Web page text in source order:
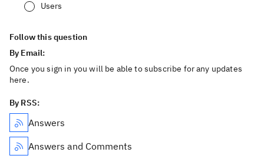
Users
Follow this question
By Email:
Once you sign in you will be able to subscribe for any updates
here.
By RSS:
Answers
Answers and Comments